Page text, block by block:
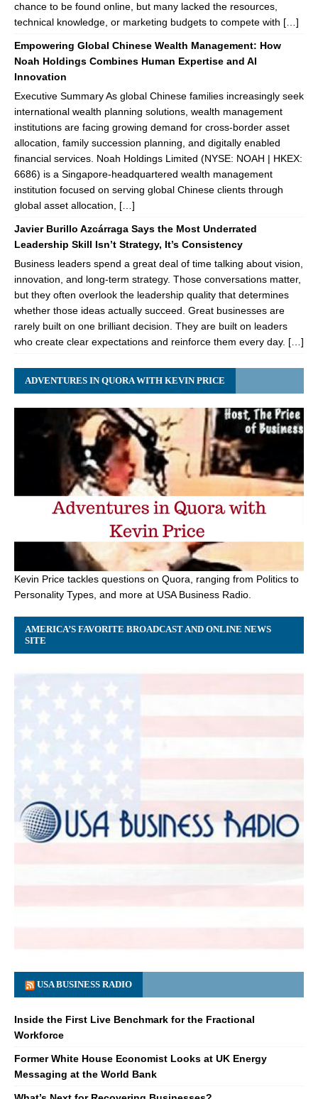
chance to be found online, but many lacked the resources,
technical knowledge, or marketing budgets to compete with […]
Empowering Global Chinese Wealth Management: How
Noah Holdings Combines Human Expertise and AI
Innovation
Executive Summary As global Chinese families increasingly seek
international wealth planning solutions, wealth management
institutions are facing growing demand for cross-border asset
allocation, family succession planning, and digitally enabled
financial services. Noah Holdings Limited (NYSE: NOAH | HKEX:
6686) is a Singapore-headquartered wealth management
institution focused on serving global Chinese clients through
global asset allocation, […]
Javier Burillo Azcárraga Says the Most Underrated
Leadership Skill Isn’t Strategy, It’s Consistency
Business leaders spend a great deal of time talking about vision,
innovation, and long-term strategy. Those conversations matter,
but they often overlook the leadership quality that determines
whether those ideas actually succeed. Great businesses are
rarely built on one brilliant decision. They are built on leaders
who create clear expectations and reinforce them every day. […]
ADVENTURES IN QUORA WITH KEVIN PRICE
Kevin Price tackles questions on Quora, ranging from Politics to
Personality Types, and more at USA Business Radio.
AMERICA’S FAVORITE BROADCAST AND ONLINE NEWS
SITE
USA BUSINESS RADIO
Inside the First Live Benchmark for the Fractional
Workforce
Former White House Economist Looks at UK Energy
Messaging at the World Bank